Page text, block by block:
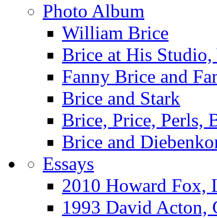
Photo Album
William Brice
Brice at His
Fanny Brice and
Brice and Stark
Brice, Price, Perls,
Brice and
Essays
2010 Howard Fox,
1993 David Acton,